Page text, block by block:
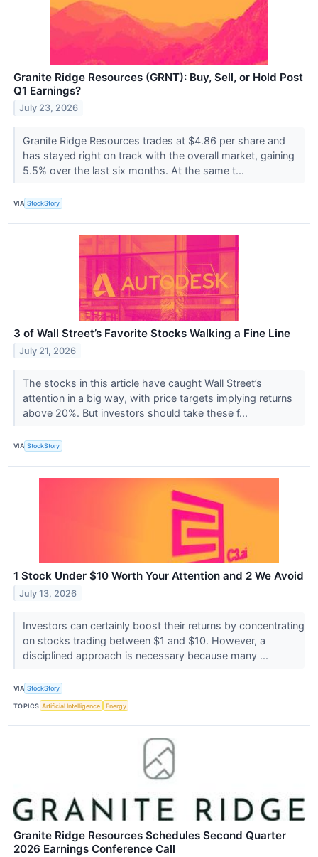
Granite Ridge Resources (GRNT): Buy, Sell, or Hold Post
Q1 Earnings?
July 23, 2026
Granite Ridge Resources trades at $4.86 per share and
has stayed right on track with the overall market, gaining
5.5% over the last six months. At the same t...
VIA StockStory
3 of Wall Street’s Favorite Stocks Walking a Fine Line
July 21, 2026
The stocks in this article have caught Wall Street’s
attention in a big way, with price targets implying returns
above 20%. But investors should take these f...
VIA StockStory
1 Stock Under $10 Worth Your Attention and 2 We Avoid
July 13, 2026
Investors can certainly boost their returns by concentrating
on stocks trading between $1 and $10. However, a
disciplined approach is necessary because many ...
VIA StockStory
TOPICS Artificial Intelligence Energy
Granite Ridge Resources Schedules Second Quarter
2026 Earnings Conference Call